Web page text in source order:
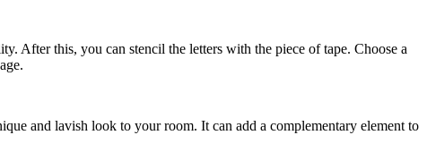
After this, you can stencil the letters with the piece of tape. Choose a
and lavish look to your room. It can add a complementary element to